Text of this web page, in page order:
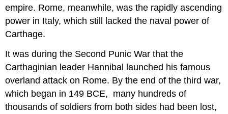
empire. Rome, meanwhile, was the rapidly ascending
power in Italy, which still lacked the naval power of
Carthage.
It was during the Second Punic War that the
Carthaginian leader Hannibal launched his famous
overland attack on Rome. By the end of the third war,
which began in 149 BCE, many hundreds of
thousands of soldiers from both sides had been lost,